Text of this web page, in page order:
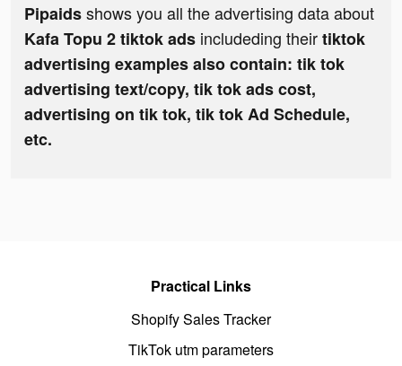
Pipaidsshows you all the advertising data about
Kafa Topu 2 tiktok ads includeding theirtiktok
advertising examples also contain: tik tok
advertising text/copy, tik tok ads cost,
advertising on tik tok, tik tok Ad Schedule,
etc.
Practical Links
Shopify Sales Tracker
TikTok utm parameters